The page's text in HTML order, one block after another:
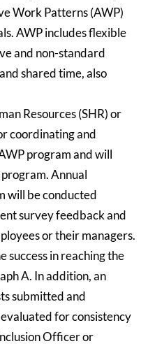
Work Patterns (AWP)
AWP includes flexible
and non-standard
shared time, also
Resources (SHR) or
coordinating and
program and will
Annual
will be conducted
survey feedback and
or their managers.
success in reaching the
A. In addition, an
submitted and
for consistency
Officer or